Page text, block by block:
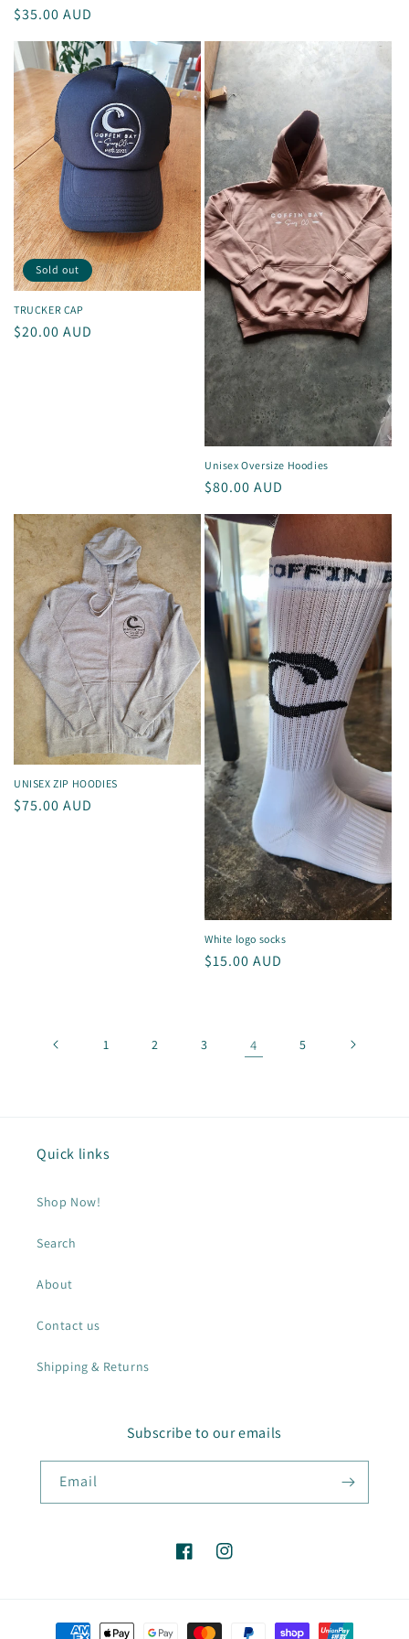
Regular
$35.00 AUD
Sold out
TRUCKER CAP
Regular
$20.00 AUD
Unisex Oversize Hoodies
Regular
price
$80.00 AUD
UNISEX ZIP HOODIES
Regular
$75.00 AUD
White logo socks
Regular
$15.00 AUD
1 2 3 4 5
Quick links
Shop Now!
Search
About
Contact us
Shipping & Returns
Subscribe to our emails
Email
FacebookInstagram
Payment